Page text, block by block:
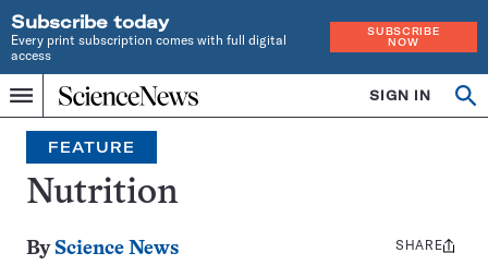
Subscribe today
Every print subscription comes with full digital
access
SUBSCRIBE
NOW
Menu
Home
INDEPENDENT
JOURNALISM
SINCE
1921
SIGN IN
Search
FEATURE
Nutrition
By Science News
Share
SHARE